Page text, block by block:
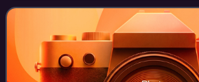
terrain.